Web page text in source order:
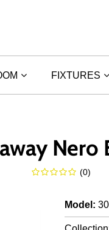
FIXTURES
Nero
(0)
Model :